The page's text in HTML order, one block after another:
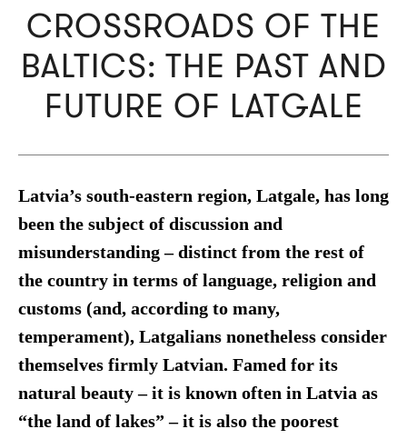
CROSSROADS OF THE
BALTICS: THE PAST AND
FUTURE OF LATGALE
Latvia’s south-eastern region, Latgale, has long
been the subject of discussion and
misunderstanding – distinct from the rest of
the country in terms of language, religion and
customs (and, according to many,
temperament), Latgalians nonetheless consider
themselves firmly Latvian. Famed for its
natural beauty – it is known often in Latvia as
“the land of lakes” – it is also the poorest